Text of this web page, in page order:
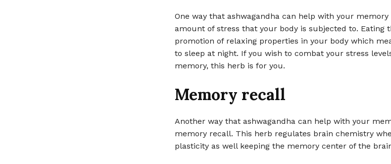
One way that ashwagandha can help with your
amount of stress that your body is subjected to. Eating
promotion of relaxing properties in your body which
to sleep at night. If you wish to combat your stress
memory, this herb is for you.
Memory recall
Another way that ashwagandha can help with your
memory recall. This herb regulates brain chemistry
plasticity as well keeping the memory center of the